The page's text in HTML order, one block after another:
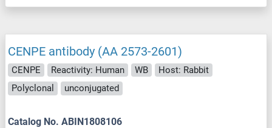
CENPE antibody (AA 2573-2601)
CENPE Reactivity: Human WB
Host: Rabbit
Polyclonal
unconjugated
Catalog No. ABIN1808106